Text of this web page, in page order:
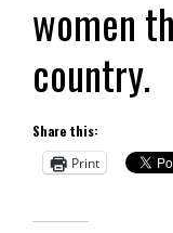
women
country.
Share this:
Print